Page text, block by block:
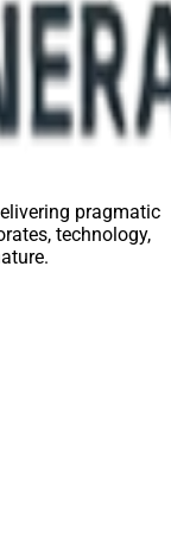
pragmatic
technology,